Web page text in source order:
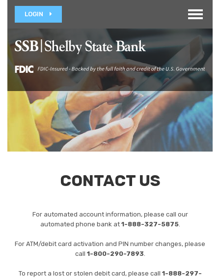
LOGIN
Toggle
CONTACT US
For automated account information, please call our
automated phone bank at 1-888-327-5875.
For ATM/debit card activation and PIN number changes, please
call 1-800-290-7893.
To report a lost or stolen debit card, please call 1-888-297-